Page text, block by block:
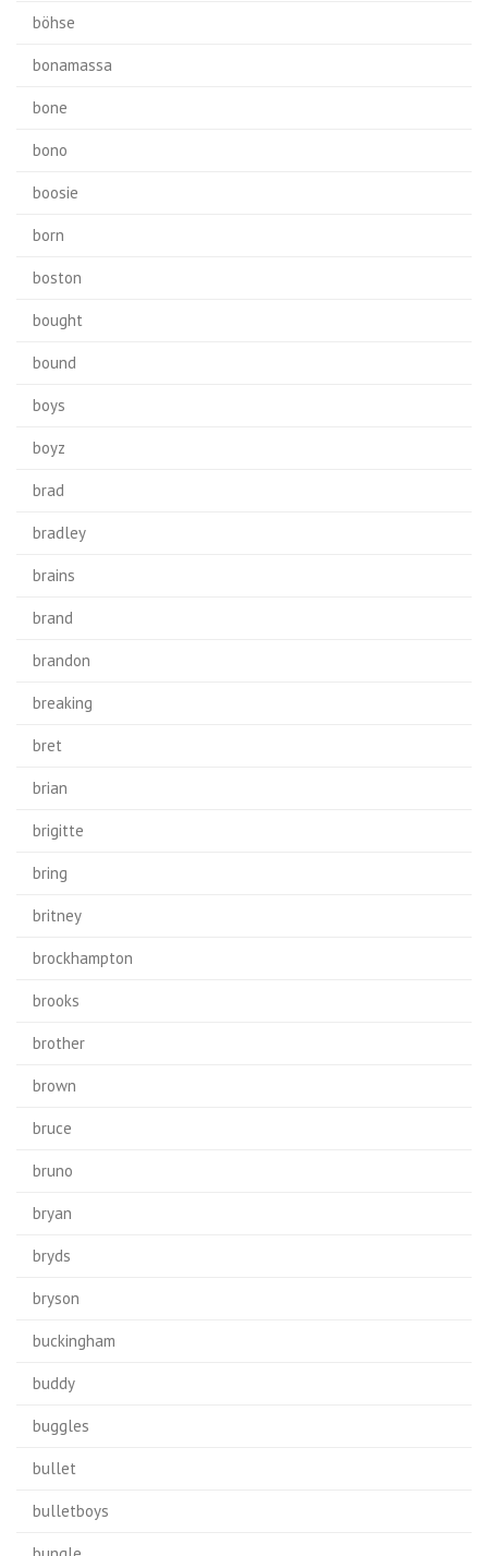
böhse
bonamassa
bone
bono
boosie
born
boston
bought
bound
boys
boyz
brad
bradley
brains
brand
brandon
breaking
bret
brian
brigitte
bring
britney
brockhampton
brooks
brother
brown
bruce
bruno
bryan
bryds
bryson
buckingham
buddy
buggles
bullet
bulletboys